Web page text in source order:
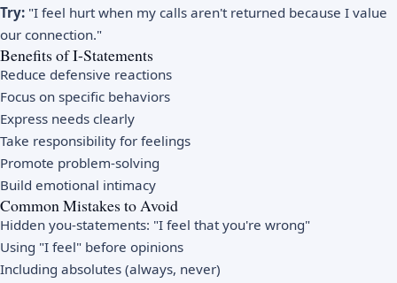
Try: "I feel hurt when my calls aren't returned because I value
our connection."
Benefits of I-Statements
Reduce defensive reactions
Focus on specific behaviors
Express needs clearly
Take responsibility for feelings
Promote problem-solving
Build emotional intimacy
Common Mistakes to Avoid
Hidden you-statements: "I feel that you're wrong"
Using "I feel" before opinions
Including absolutes (always, never)